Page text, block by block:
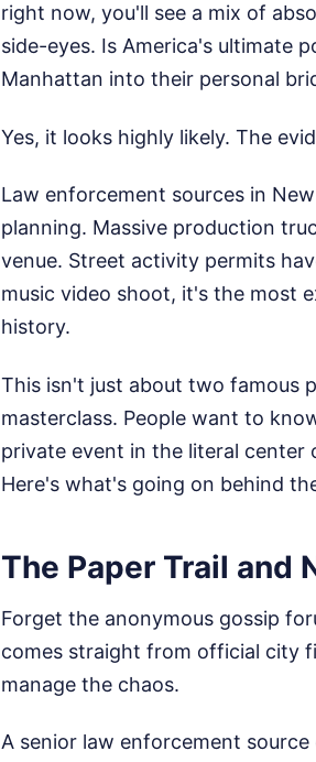
right now, you'll see a mix of
side-eyes. Is America's ultimate
Manhattan into their personal
Yes, it looks highly likely. The
Law enforcement sources in
planning. Massive production
venue. Street activity permits
music video shoot, it's the most
history.
This isn't just about two famous
masterclass. People want to
private event in the literal
Here's what's going on behind
The Paper Trail and
Forget the anonymous gossip
comes straight from official city
manage the chaos.
A senior law enforcement